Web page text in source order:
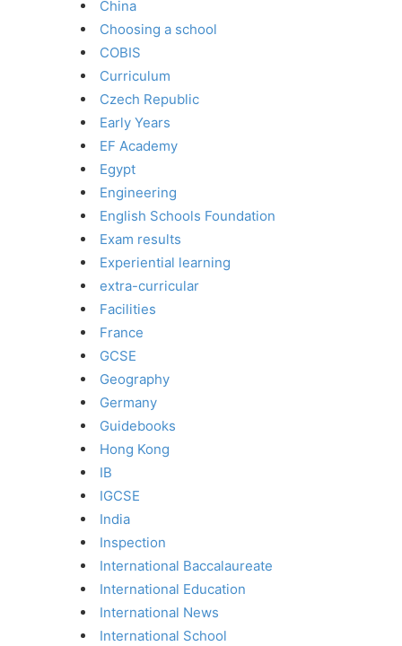
China
Choosing a school
COBIS
Curriculum
Czech Republic
Early Years
EF Academy
Egypt
Engineering
English Schools Foundation
Exam results
Experiential learning
extra-curricular
Facilities
France
GCSE
Geography
Germany
Guidebooks
Hong Kong
IB
IGCSE
India
Inspection
International Baccalaureate
International Education
International News
International School